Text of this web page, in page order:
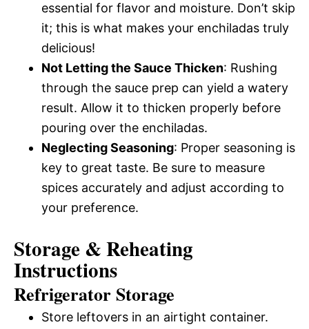
essential for flavor and moisture. Don’t skip
it; this is what makes your enchiladas truly
delicious!
Not Letting the Sauce Thicken: Rushing
through the sauce prep can yield a watery
result. Allow it to thicken properly before
pouring over the enchiladas.
Neglecting Seasoning: Proper seasoning is
key to great taste. Be sure to measure
spices accurately and adjust according to
your preference.
Storage & Reheating
Instructions
Refrigerator Storage
Store leftovers in an airtight container.